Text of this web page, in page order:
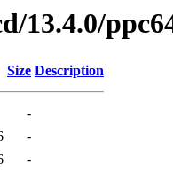
13.4.0/
Size Description
-
-
-